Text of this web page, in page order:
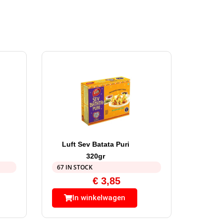
Luft Sev Batata Puri
320gr
67 IN STOCK
€3,85
In winkelwagen